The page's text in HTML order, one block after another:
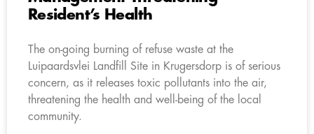
Resident’s Health
The on-going burning of refuse waste at the
Luipaardsvlei Landfill Site in Krugersdorp is of serious
concern, as it releases toxic pollutants into the air,
threatening the health and well-being of the local
community.